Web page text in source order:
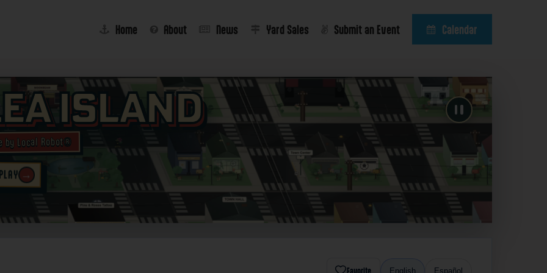
Home About News Yard Sales Submit an Event Calendar
Island
by Local Robot®
→
Favorite English Español